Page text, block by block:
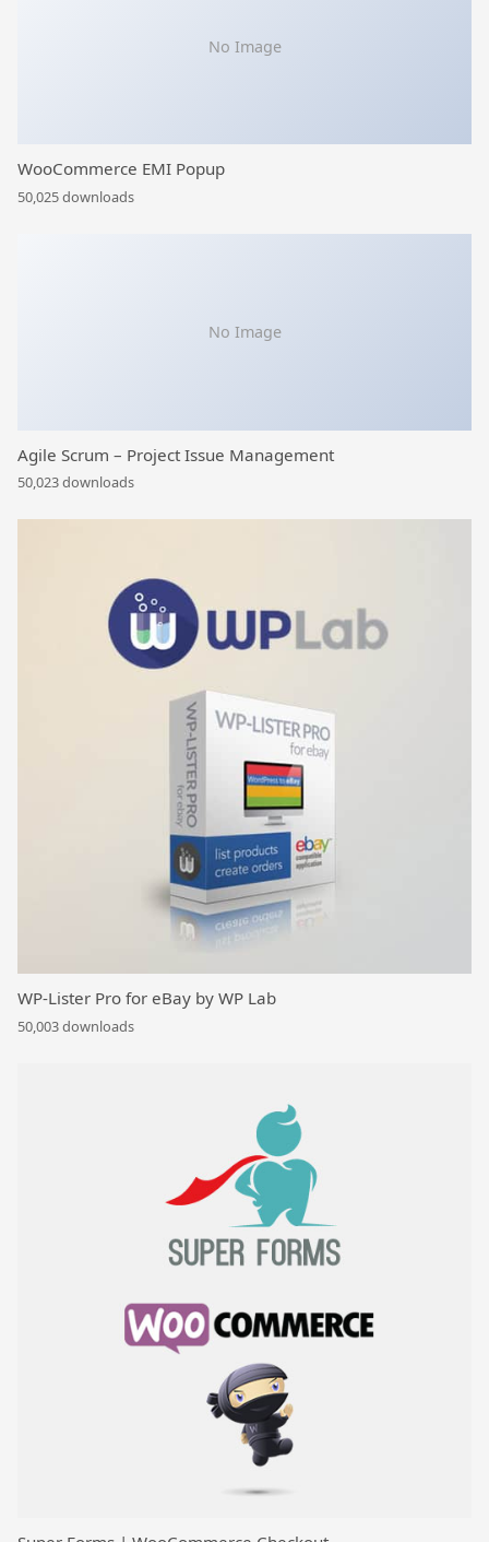
No Image
WooCommerce EMI Popup
50,025 downloads
No Image
Agile Scrum – Project Issue Management
50,023 downloads
WP-Lister Pro for eBay by WP Lab
50,003 downloads